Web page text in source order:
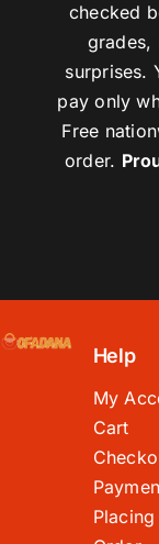
checked
grades,
surprises.
pay only
Free
order.
Help
My
Cart
Placing